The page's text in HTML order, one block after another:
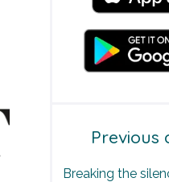
Previous
Breaking the